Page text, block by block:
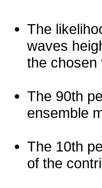
The
waves
the chosen
The 90th
ensemble
The 10th
of the